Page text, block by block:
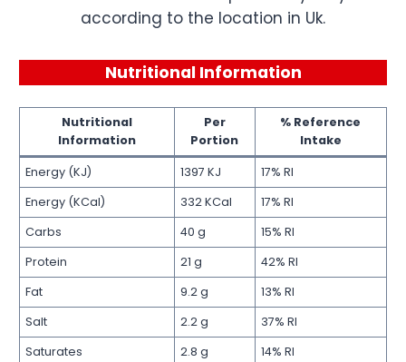
according to the location in Uk.
Nutritional Information
Nutritional
Information
Per
Portion
% Reference
Intake
Energy (KJ) 1397 KJ
17% RI
Energy (KCal)
332 KCal
17% RI
Carbs
40 g
15% RI
Protein
21 g
42% RI
Fat
9.2 g
13% RI
Salt
2.2 g
37% RI
Saturates
2.8 g
14% RI